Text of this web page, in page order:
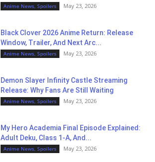
Anime News, Spoilers May 23, 2026
Black Clover 2026 Anime Return: Release
Window, Trailer, And Next Arc...
Anime News, Spoilers May 23, 2026
Demon Slayer Infinity Castle Streaming
Release: Why Fans Are Still Waiting
Anime News, Spoilers May 23, 2026
My Hero Academia Final Episode Explained:
Adult Deku, Class 1-A, And...
Anime News, Spoilers May 23, 2026